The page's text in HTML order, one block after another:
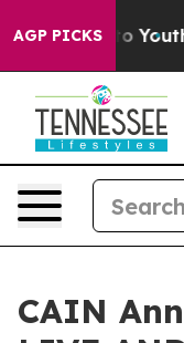
AGP PICKS
to Youth Brazil
CAIN